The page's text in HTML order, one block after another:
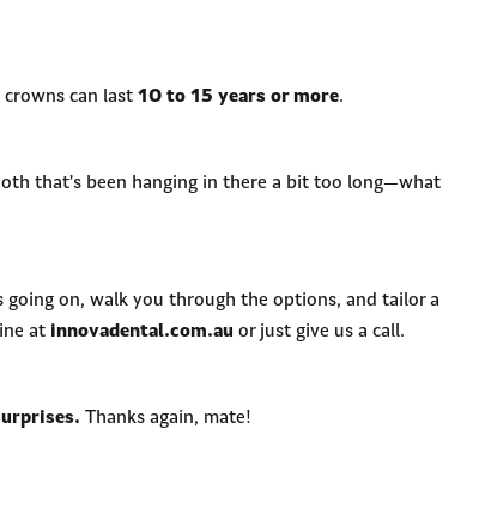
can last 10 to 15 years or more.
that’s been hanging in there a bit too long—what
going on, walk you through the options, and tailor a
at innovadental.com.au or just give us a call.
Thanks again, mate!